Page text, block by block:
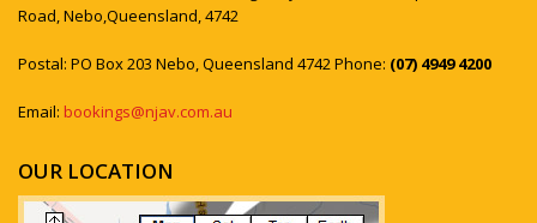
Road, Nebo,Queensland, 4742
Postal: PO Box 203 Nebo, Queensland 4742 Phone: (07) 4949 4200
Email: bookings@njav.com.au
OUR LOCATION